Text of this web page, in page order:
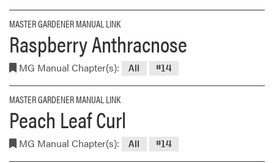
MASTER GARDENER MANUAL LINK
Raspberry Anthracnose
MG Manual Chapter(s): All #14
MASTER GARDENER MANUAL LINK
Peach Leaf Curl
MG Manual Chapter(s): All #14